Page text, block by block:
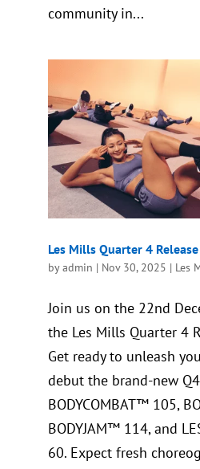
community in...
Les Mills Quarter 4 Release
byadmin | Nov 30, 2025 | Les
Join us on the 22nd
the Les Mills Quarter 4
Get ready to unleash
debut the brand-new
BODYCOMBAT™ 105,
BODYJAM™ 114, and
60. Expect fresh